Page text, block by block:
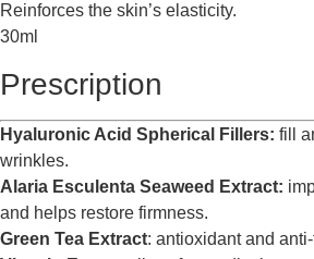
Reinforces the skin’s elasticity.
30ml
Prescription
Hyaluronic Acid Spherical Fillers: fill
wrinkles.
Alaria Esculenta Seaweed Extract:
and helps restore firmness.
Green Tea Extract: antioxidant and